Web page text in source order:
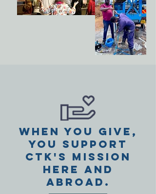
When you give,
you support
CTK's mission
here and
abroad.